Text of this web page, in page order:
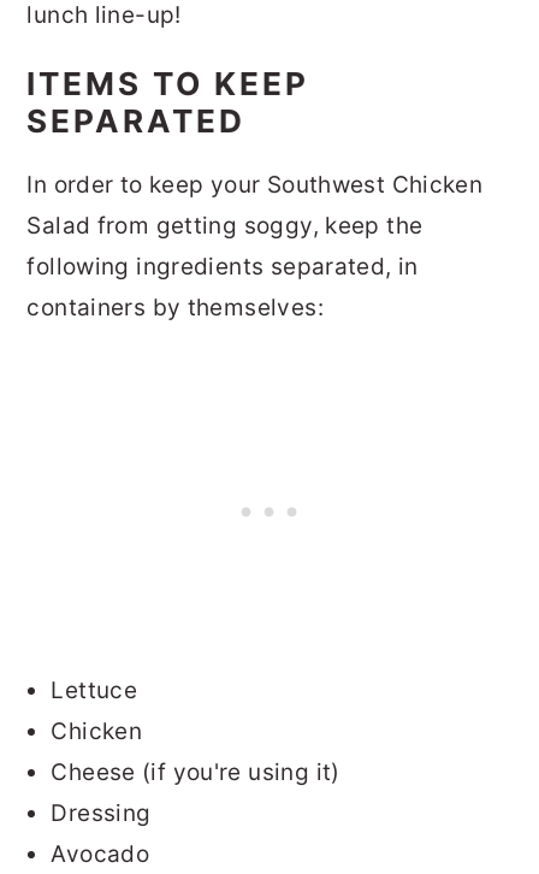
lunch line-up!
ITEMS TO KEEP
SEPARATED
In order to keep your Southwest Chicken
Salad from getting soggy, keep the
following ingredients separated, in
containers by themselves:
Lettuce
Chicken
Cheese (if you're using it)
Dressing
Avocado